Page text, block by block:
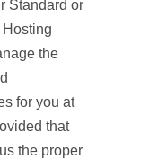
Standard or
the
for you at
that
the proper